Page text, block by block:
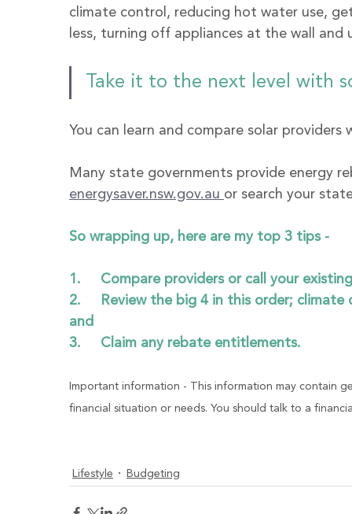
climate control, reducing hot water use,
less, turning off appliances at the wall and
Take it to the next level with
You can learn and compare solar providers
Many state governments provide energy
energysaver.nsw.gov.au or search your
So wrapping up, here are my top 3 tips -
1.     Compare providers or call your
2.     Review the big 4 in this order;
and
3.     Claim any rebate entitlements.
Important information - This information may contain
financial situation or needs. You should talk to a
Lifestyle Budgeting